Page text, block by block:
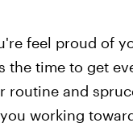
feel proud of
the time to get
routine and
working